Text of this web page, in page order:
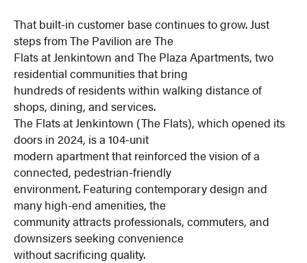
That built-in customer base continues to grow. Just
steps from The Pavilion are The
Flats at Jenkintown and The Plaza Apartments, two
residential communities that bring
hundreds of residents within walking distance of
shops, dining, and services.
The Flats at Jenkintown (The Flats), which opened its
doors in 2024, is a 104-unit
modern apartment that reinforced the vision of a
connected, pedestrian-friendly
environment. Featuring contemporary design and
many high-end amenities, the
community attracts professionals, commuters, and
downsizers seeking convenience
without sacrificing quality.